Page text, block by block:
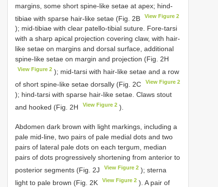
margins, some short spine-like setae at apex; hind-
tibiae with sparse hair-like setae (Fig. 2B
View Figure 2
); mid-tibiae with clear patello-tibial suture. Fore-tarsi
with a sharp apical projection covering claw, with hair-
like setae on margins and dorsal surface, additional
spine-like setae on margin and projection (Fig. 2H
View Figure 2 ); mid-tarsi with hair-like setae and a row
of short spine-like setae dorsally (Fig. 2C
View Figure 2
); hind-tarsi with sparse hair-like setae. Claws stout
and hooked (Fig. 2H
View Figure 2 ).
Abdomen dark brown with light markings, including a
pale mid-line, two pairs of pale medial dots and two
pairs of lateral pale dots on each tergum, median
pairs of dots progressively shortening from anterior to
posterior segments (Fig. 2J
View Figure 2 ); sterna
light to pale brown (Fig. 2K
View Figure 2 ). A pair of